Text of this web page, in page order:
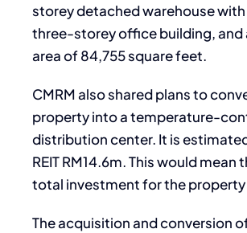
storey detached warehouse with
three-storey office building,
area of 84,755 square feet.
CMRM also shared plans to
property into a temperature-
distribution center. It is
REIT RM14.6m. This would mean
total investment for the property
The acquisition and conversion